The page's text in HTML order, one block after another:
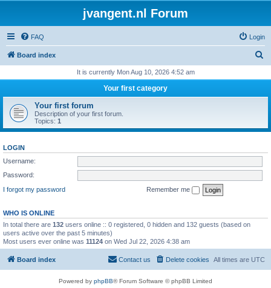
jvangent.nl Forum
FAQ Login
Board index
r
h
It is currently Mon Aug 10, 2026 4:52 am
Your first category
Your first forum
Description of your first forum.
Topics: 1
LOGIN
Username:
Password:
I forgot my password
Remember me
WHO IS ONLINE
In total there are 132 users online :: 0 registered, 0 hidden and 132 guests (based on
users active over the past 5 minutes)
Most users ever online was 11124 on Wed Jul 22, 2026 4:38 am
Board index All times are UTC
Delete cookies
Contact us
Powered by phpBB® Forum Software © phpBB Limited